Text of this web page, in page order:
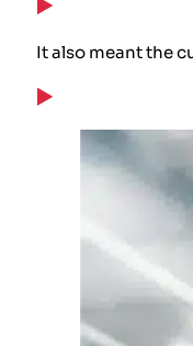
It also meant the